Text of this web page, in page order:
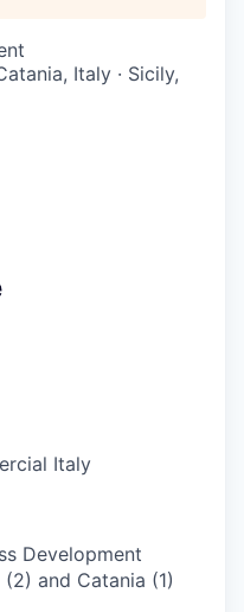
Italy · Sicily,
Italy
Development
and Catania (1)